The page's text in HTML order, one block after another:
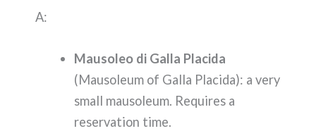
A:
Mausoleo di Galla Placida
(Mausoleum of Galla Placida): a very
small mausoleum. Requires a
reservation time.